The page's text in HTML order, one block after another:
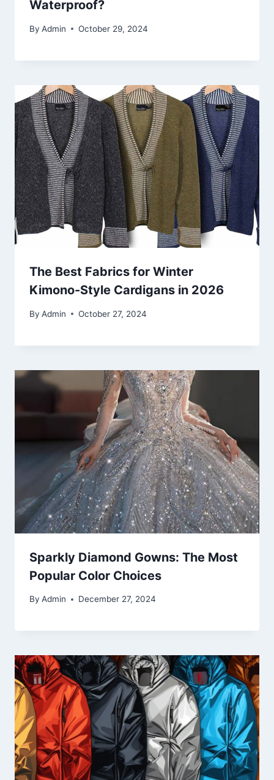
Waterproof?
By Admin October 29, 2024
The Best Fabrics for Winter
Kimono-Style Cardigans in 2026
By Admin October 27, 2024
Sparkly Diamond Gowns: The Most
Popular Color Choices
By Admin December 27, 2024